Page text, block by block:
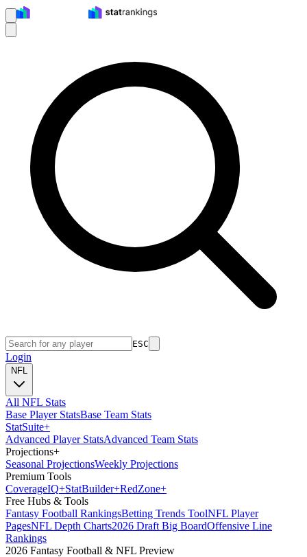
ESC
Login
NFL
All NFL Stats
Base Player StatsBase Team Stats
StatSuite+
Advanced Player StatsAdvanced Team Stats
Projections+
Seasonal ProjectionsWeekly Projections
Premium Tools
CoverageIQ+StatBuilder+RedZone+
Free Hubs & Tools
Fantasy Football RankingsBetting Trends ToolNFL Player
PagesNFL Depth Charts2026 Draft Big BoardOffensive Line
Rankings
2026 Fantasy Football & NFL Preview